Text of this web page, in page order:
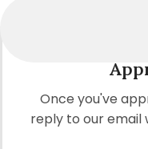
Once you've
reply to our email